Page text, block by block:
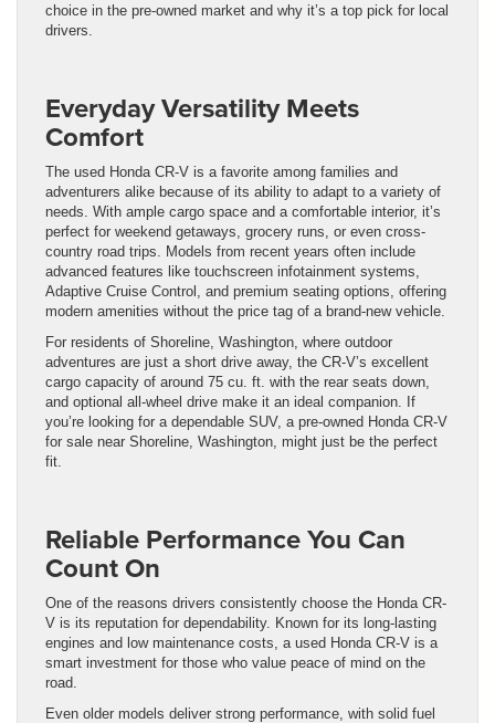
choice in the pre-owned market and why it’s a top pick for local
drivers.
Everyday Versatility Meets
Comfort
The used Honda CR-V is a favorite among families and
adventurers alike because of its ability to adapt to a variety of
needs. With ample cargo space and a comfortable interior, it’s
perfect for weekend getaways, grocery runs, or even cross-
country road trips. Models from recent years often include
advanced features like touchscreen infotainment systems,
Adaptive Cruise Control, and premium seating options, offering
modern amenities without the price tag of a brand-new vehicle.
For residents of Shoreline, Washington, where outdoor
adventures are just a short drive away, the CR-V’s excellent
cargo capacity of around 75 cu. ft. with the rear seats down,
and optional all-wheel drive make it an ideal companion. If
you’re looking for a dependable SUV, a pre-owned Honda CR-V
for sale near Shoreline, Washington, might just be the perfect
fit.
Reliable Performance You Can
Count On
One of the reasons drivers consistently choose the Honda CR-
V is its reputation for dependability. Known for its long-lasting
engines and low maintenance costs, a used Honda CR-V is a
smart investment for those who value peace of mind on the
road.
Even older models deliver strong performance, with solid fuel